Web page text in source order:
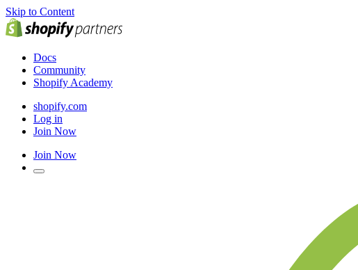
Skip to Content
Docs
Community
Shopify Academy
shopify.com
Log in
Join Now
Join Now